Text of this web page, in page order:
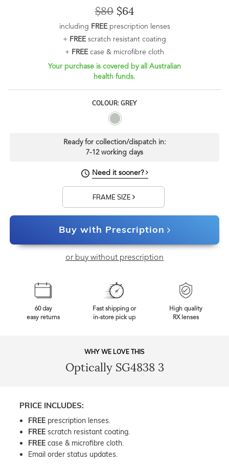
$80 $64
including FREEprescription lenses
+ FREEscratch resistant coating
+ FREEcase & microfibre cloth
Your purchase is covered by all Australian
health funds.
COLOUR: GREY
Ready for collection/dispatch in:
7-12 working days
Need it sooner?
FRAME SIZE
Buy with Prescription
or buy without prescription
60 day
easy returns
Fast shipping or
in-store pick up
High quality
RX lenses
WHY WE LOVE THIS
Optically SG4838 3
PRICE INCLUDES:
FREE prescription lenses.
FREE scratch resistant coating.
FREE case & microfibre cloth.
Email order status updates.